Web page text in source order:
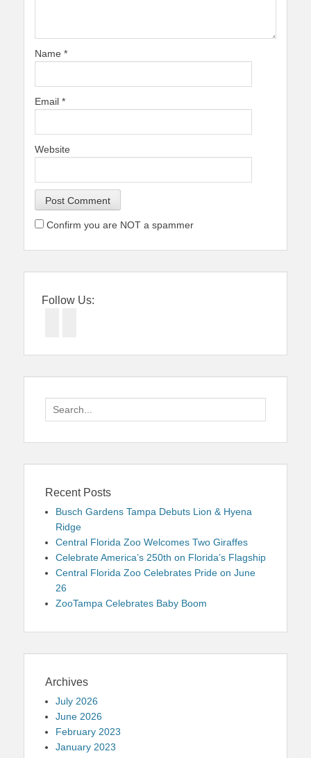
Name *
Email *
Website
Confirm you are NOT a spammer
Follow Us:
Search
for:
Recent Posts
Busch Gardens Tampa Debuts Lion & Hyena
Ridge
Central Florida Zoo Welcomes Two Giraffes
Celebrate America’s 250th on Florida’s Flagship
Central Florida Zoo Celebrates Pride on June
26
ZooTampa Celebrates Baby Boom
Archives
July 2026
June 2026
February 2023
January 2023